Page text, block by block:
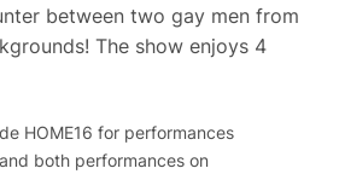
between two gay men from
The show enjoys 4
HOME16 for performances
both performances on